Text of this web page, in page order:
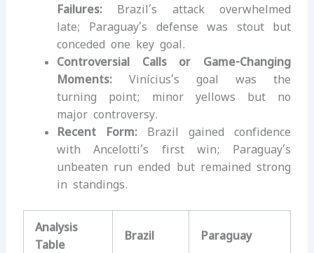
Failures:Brazil’s attack overwhelmed
late; Paraguay’s defense was stout but
conceded one key goal.
Controversial Calls or Game-Changing
Moments:Vinícius’s goal was the
turning point; minor yellows but no
major controversy.
Recent Form:Brazil gained confidence
with Ancelotti’s first win; Paraguay’s
unbeaten run ended but remained strong
in standings.
Analysis
Table
Brazil Paraguay